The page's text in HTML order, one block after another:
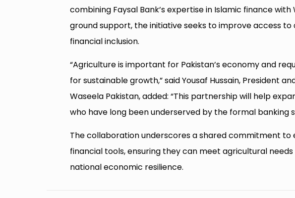
combining Faysal Bank’s expertise in Islamic finance
ground support, the initiative seeks to improve access
financial inclusion.
“Agriculture is important for Pakistan’s economy and
for sustainable growth,” said Yousaf Hussain, President
Waseela Pakistan, added: “This partnership will help
who have long been underserved by the formal banking
The collaboration underscores a shared commitment
financial tools, ensuring they can meet agricultural
national economic resilience.